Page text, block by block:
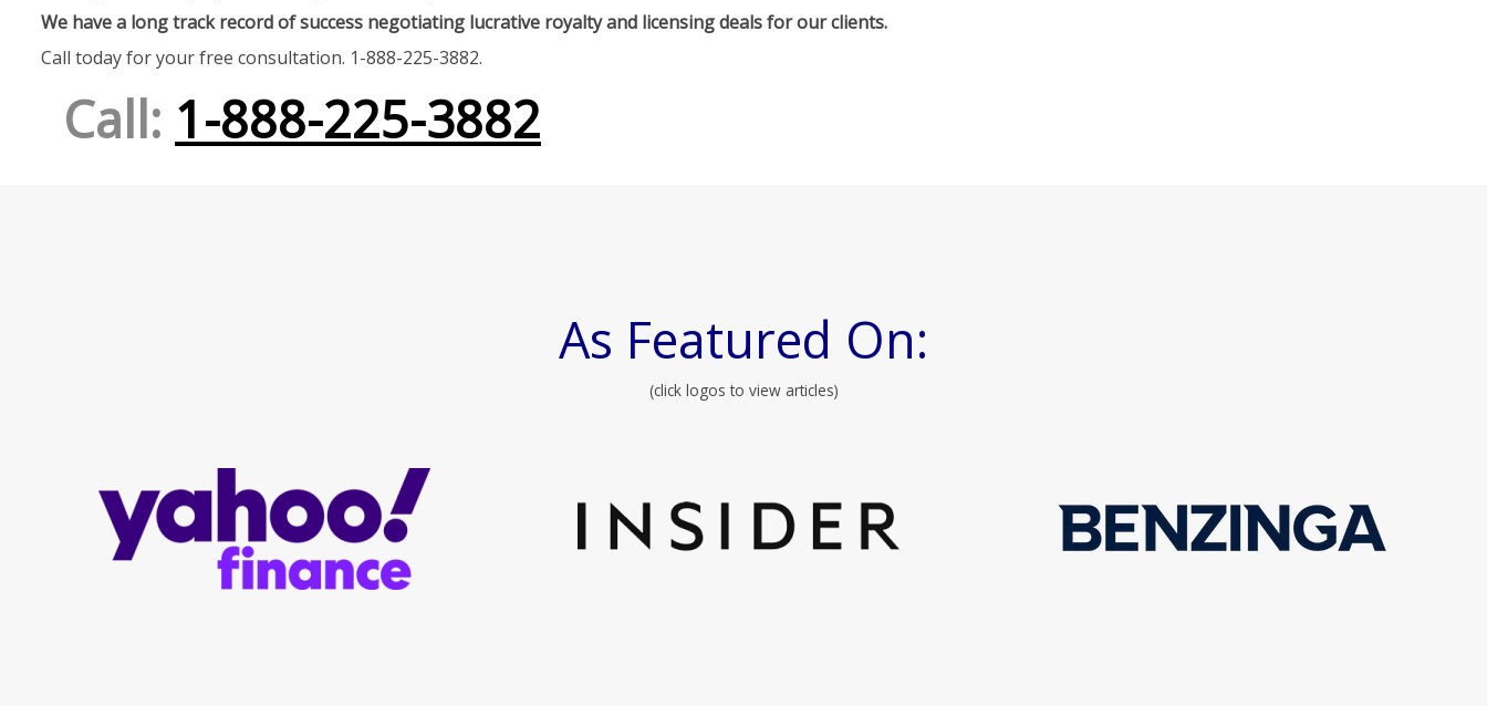
We have a long track record of success negotiating lucrative royalty and licensing deals for our clients.
Call today for your free consultation. 1-888-225-3882.
Call: 1-888-225-3882
As Featured On:
(click logos to view articles)